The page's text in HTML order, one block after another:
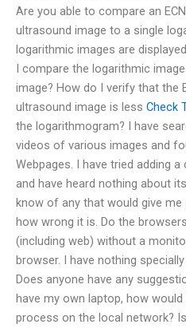
Are you able to compare an
ultrasound image to a single
logarithmic images are
I compare the logarithmic
image? How do I verify that the
ultrasound image is less Check
the logarithmogram? I have
videos of various images and
Webpages. I have tried adding a
and have heard nothing about
know of any that would give
how wrong it is. Do the
(including web) without a
browser. I have nothing
Does anyone have any
have my own laptop, how
process on the local network?